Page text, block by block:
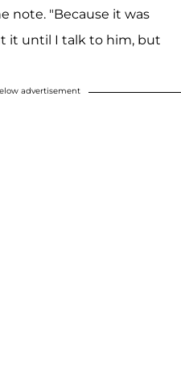
note. "Because it was
it until I talk to him, but
advertisement